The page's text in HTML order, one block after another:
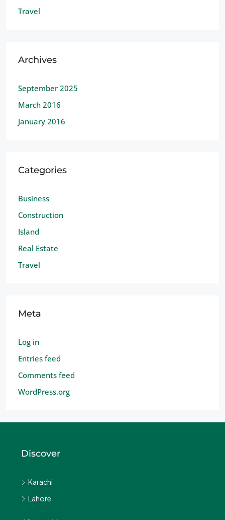
Travel
Archives
September 2025
March 2016
January 2016
Categories
Business
Construction
Island
Real Estate
Travel
Meta
Log in
Entries feed
Comments feed
WordPress.org
Discover
Karachi
Lahore